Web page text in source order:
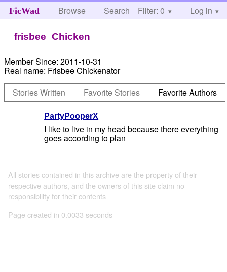
FicWad Browse Search Help
Filter: 0 Log in
frisbee_Chicken
Member Since: 2011-10-31
Real name: Frisbee Chickenator
Stories Written
Favorite Stories Favorite Authors
PartyPooperX
I like to live in my head because there everything
goes according to plan
All stories contained in this archive are the property of their
respective authors, and the owners of this site claim no
responsibility for their contents
Page created in 0.0033 seconds